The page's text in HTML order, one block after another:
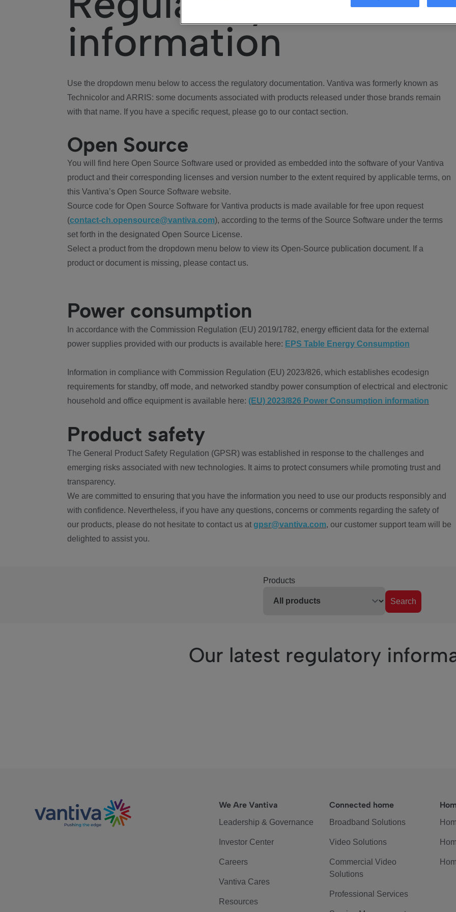
information
Use the dropdown menu below to access the regulatory documentation. Vantiva was formerly known as
Technicolor and ARRIS: some documents associated with products released under those brands remain
with that name. If you have a specific request, please go to our contact section.
Open Source
You will find here Open Source Software used or provided as embedded into the software of your Vantiva
product and their corresponding licenses and version number to the extent required by applicable terms, on
this Vantiva’s Open Source Software website.
Source code for Open Source Software for Vantiva products is made available for free upon request
(contact-ch.opensource@vantiva.com), according to the terms of the Source Software under the terms
set forth in the designated Open Source License.
Select a product from the dropdown menu below to view its Open-Source publication document. If a
product or document is missing, please contact us.
Power consumption
In accordance with the Commission Regulation (EU) 2019/1782, energy efficient data for the external
power supplies provided with our products is available here: EPS Table Energy Consumption
Information in compliance with Commission Regulation (EU) 2023/826, which establishes ecodesign
requirements for standby, off mode, and networked standby power consumption of electrical and electronic
household and office equipment is available here: (EU) 2023/826 Power Consumption information
Product safety
The General Product Safety Regulation (GPSR) was established in response to the challenges and
emerging risks associated with new technologies. It aims to protect consumers while promoting trust and
transparency.
We are committed to ensuring that you have the information you need to use our products responsibly and
with confidence. Nevertheless, if you have any questions, concerns or comments regarding the safety of
our products, please do not hesitate to contact us at gpsr@vantiva.com, our customer support team will be
delighted to assist you.
Products
Search
Our latest regulatory
We Are Vantiva
Leadership & Governance
Investor Center
Careers
Vantiva Cares
Resources
Connected home
Broadband Solutions
Video Solutions
Commercial Video
Solutions
Professional Services